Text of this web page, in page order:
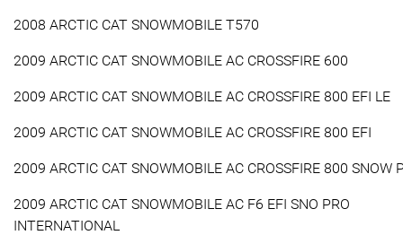
2008 ARCTIC CAT SNOWMOBILE T570
2009 ARCTIC CAT SNOWMOBILE AC CROSSFIRE 600
2009 ARCTIC CAT SNOWMOBILE AC CROSSFIRE 800 EFI LE
2009 ARCTIC CAT SNOWMOBILE AC CROSSFIRE 800 EFI
2009 ARCTIC CAT SNOWMOBILE AC CROSSFIRE 800 SNOW
2009 ARCTIC CAT SNOWMOBILE AC F6 EFI SNO PRO
INTERNATIONAL